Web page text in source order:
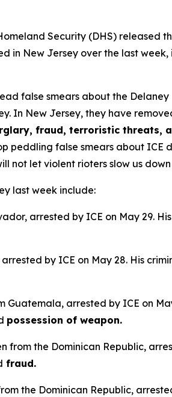
Security (DHS) released
in New Jersey over the last week,
false smears about the
In New Jersey, they have
fraud, terroristic threats,
peddling false smears about
not let violent rioters slow us
last week include:
arrested by ICE on May 29.
by ICE on May 28. His
arrested by ICE on
possession of weapon.
the Dominican Republic,
fraud.
the Dominican Republic,